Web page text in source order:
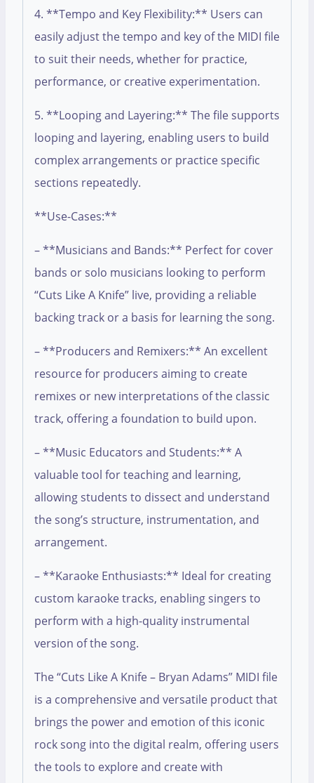
4. **Tempo and Key Flexibility:** Users can
easily adjust the tempo and key of the MIDI file
to suit their needs, whether for practice,
performance, or creative experimentation.
5. **Looping and Layering:** The file supports
looping and layering, enabling users to build
complex arrangements or practice specific
sections repeatedly.
**Use-Cases:**
– **Musicians and Bands:** Perfect for cover
bands or solo musicians looking to perform
“Cuts Like A Knife” live, providing a reliable
backing track or a basis for learning the song.
– **Producers and Remixers:** An excellent
resource for producers aiming to create
remixes or new interpretations of the classic
track, offering a foundation to build upon.
– **Music Educators and Students:** A
valuable tool for teaching and learning,
allowing students to dissect and understand
the song’s structure, instrumentation, and
arrangement.
– **Karaoke Enthusiasts:** Ideal for creating
custom karaoke tracks, enabling singers to
perform with a high-quality instrumental
version of the song.
The “Cuts Like A Knife – Bryan Adams” MIDI file
is a comprehensive and versatile product that
brings the power and emotion of this iconic
rock song into the digital realm, offering users
the tools to explore and create with